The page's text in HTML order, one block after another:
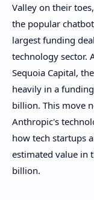
Valley on their
the popular
largest funding
technology sector.
Sequoia Capital,
heavily in a
billion. This move
Anthropic's
how tech startups
estimated value in
billion.